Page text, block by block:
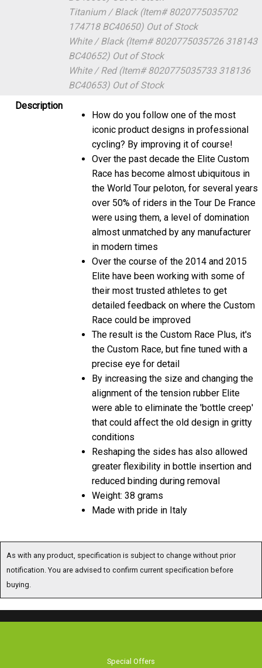
Titanium / Black (Item# 8020775035702
174718 BC40650) Out of Stock
White / Black (Item# 8020775035726 318143
BC40652) Out of Stock
White / Red (Item# 8020775035733 318136
BC40653) Out of Stock
Description
How do you follow one of the most
iconic product designs in professional
cycling? By improving it of course!
Over the past decade the Elite Custom
Race has become almost ubiquitous in
the World Tour peloton, for several years
over 50% of riders in the Tour De France
were using them, a level of domination
almost unmatched by any manufacturer
in modern times
Over the course of the 2014 and 2015
Elite have been working with some of
their most trusted athletes to get
detailed feedback on where the Custom
Race could be improved
The result is the Custom Race Plus, it's
the Custom Race, but fine tuned with a
precise eye for detail
By increasing the size and changing the
alignment of the tension rubber Elite
were able to eliminate the 'bottle creep'
that could affect the old design in gritty
conditions
Reshaping the sides has also allowed
greater flexibility in bottle insertion and
reduced binding during removal
Weight: 38 grams
Made with pride in Italy
As with any product, specification is subject to change without prior
notification. You are advised to confirm current specification before
buying.
Special Offers